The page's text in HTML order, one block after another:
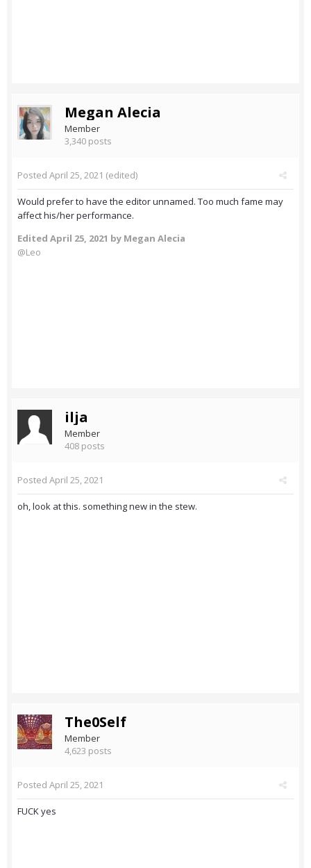
Megan Alecia
Member
3,340 posts
Posted April 25, 2021 (edited)
Would prefer to have the editor unnamed. Too much fame may
affect his/her performance.
Edited April 25, 2021 by Megan Alecia
@Leo
ilja
Member
408 posts
Posted April 25, 2021
oh, look at this. something new in the stew.
The0Self
Member
4,623 posts
Posted April 25, 2021
FUCK yes